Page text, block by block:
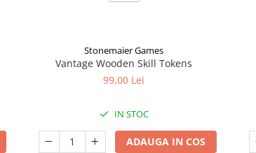
Stonemaier Games
Vantage Wooden Skill Tokens
99,00 Lei
IN STOC
ADAUGA IN COS